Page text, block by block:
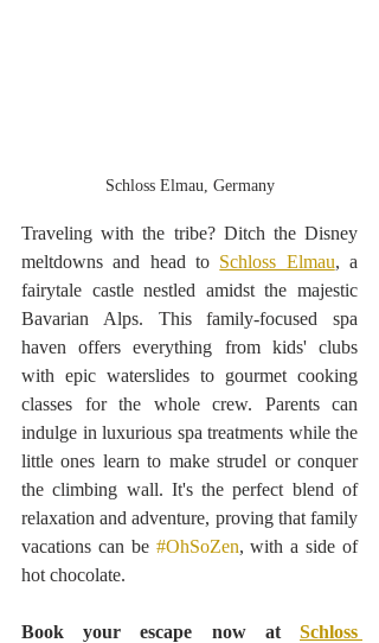
Schloss Elmau, Germany
Traveling with the tribe? Ditch the Disney
meltdowns and head to Schloss Elmau, a
fairytale castle nestled amidst the majestic
Bavarian Alps. This family-focused spa
haven offers everything from kids' clubs
with epic waterslides to gourmet cooking
classes for the whole crew. Parents can
indulge in luxurious spa treatments while the
little ones learn to make strudel or conquer
the climbing wall. It's the perfect blend of
relaxation and adventure, proving that family
vacations can be #OhSoZen, with a side of
hot chocolate.
Book your escape now at Schloss